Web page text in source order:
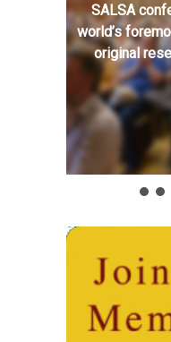
SALSA
world’s
original